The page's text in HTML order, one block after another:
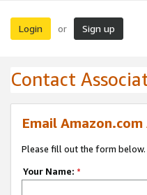
Login or Sign up
Contact
Email
Please fill out the form
Your Name: *